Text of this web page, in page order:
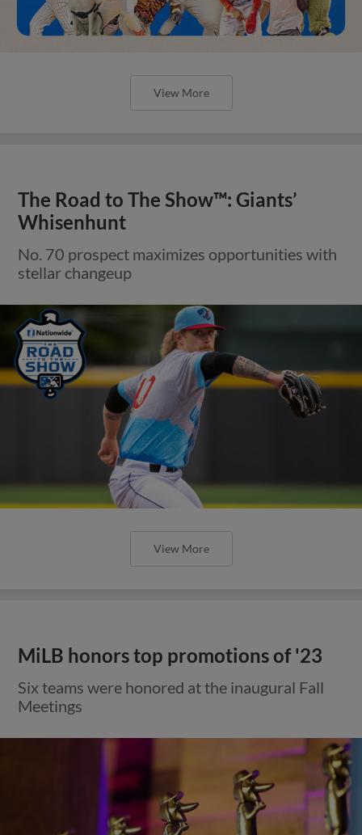
View More
The Road to The Show™: Giants’
Whisenhunt
No. 70 prospect maximizes opportunities with
stellar changeup
View More
MiLB honors top promotions of '23
Six teams were honored at the inaugural Fall
Meetings